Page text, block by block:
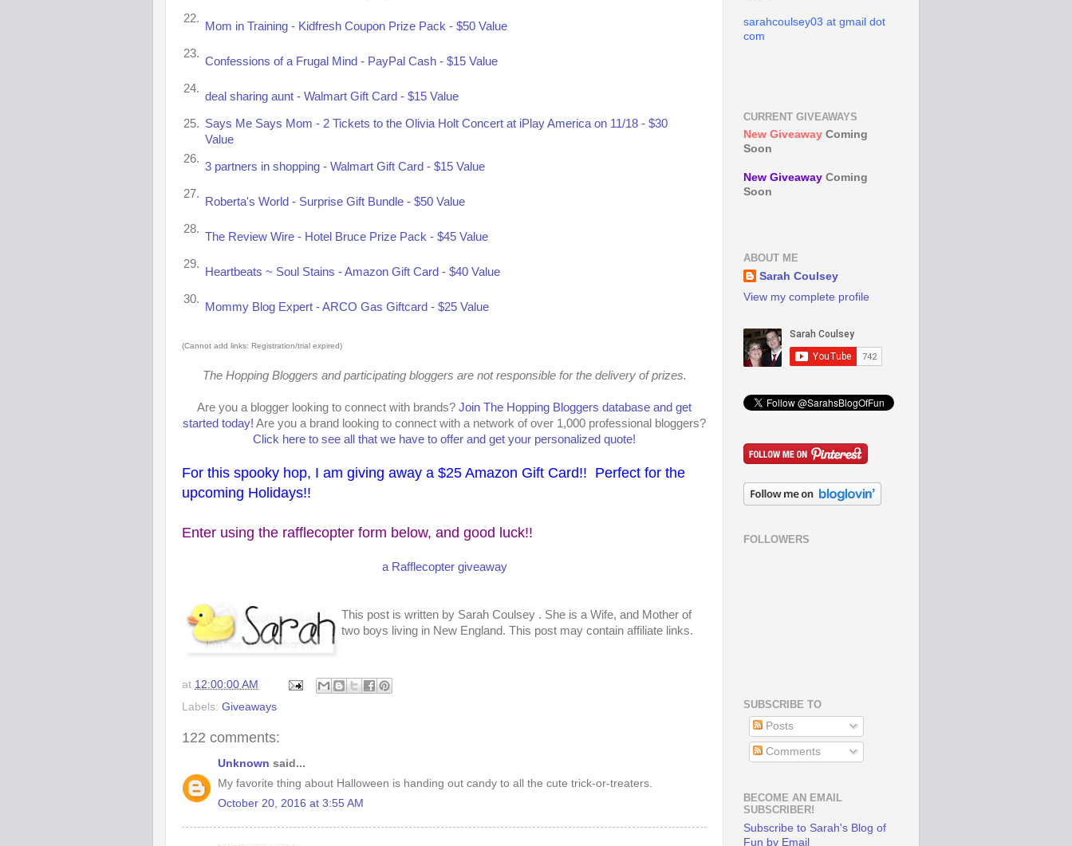
22.
Mom in Training - Kidfresh Coupon Prize Pack - $50 Value
23.
Confessions of a Frugal Mind - PayPal Cash - $15 Value
24.
deal sharing aunt - Walmart Gift Card - $15 Value
25. Says Me Says Mom - 2 Tickets to the Olivia Holt Concert at iPlay America on 11/18 - $30
Value
26.
3 partners in shopping - Walmart Gift Card - $15 Value
27.
Roberta's World - Surprise Gift Bundle - $50 Value
28.
The Review Wire - Hotel Bruce Prize Pack - $45 Value
29.
Heartbeats ~ Soul Stains - Amazon Gift Card - $40 Value
30.
Mommy Blog Expert - ARCO Gas Giftcard - $25 Value
(Cannot add links: Registration/trial expired)
The Hopping Bloggers and participating bloggers are not responsible for the delivery of prizes.
Are you a blogger looking to connect with brands? Join The Hopping Bloggers database and get
started today! Are you a brand looking to connect with a network of over 1,000 professional bloggers?
Click here to see all that we have to offer and get your personalized quote!
For this spooky hop, I am giving away a $25 Amazon Gift Card!! Perfect for the
upcoming Holidays!!
Enter using the rafflecopter form below, and good luck!!
a Rafflecopter giveaway
This post is written by Sarah Coulsey . She is a Wife, and Mother of
two boys living in New England. This post may contain affiliate links.
at 12:00:00 AM
Labels: Giveaways
122 comments:
Unknown said...
My favorite thing about Halloween is handing out candy to all the cute trick-or-treaters.
October 20, 2016 at 3:55 AM
sarahcoulsey03 at gmail dot
com
CURRENT GIVEAWAYS
New Giveaway Coming
Soon
New Giveaway Coming
Soon
ABOUT ME
Sarah Coulsey
View my complete profile
FOLLOWERS
SUBSCRIBE TO
Posts
Comments
BECOME AN EMAIL
SUBSCRIBER!
Subscribe to Sarah's Blog of
Fun by Email